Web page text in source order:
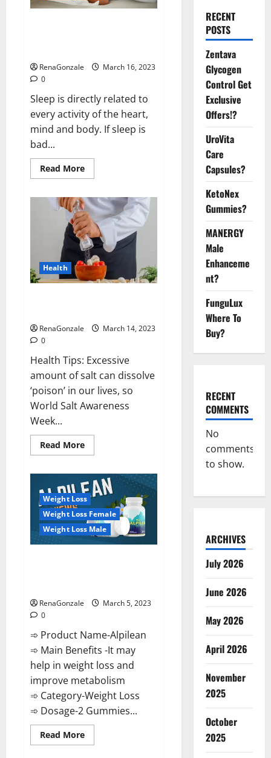
RenaGonzale
March 16, 2023
0
Sleep is directly related to
every activity of the heart,
mind and body. If sleep is
bad...
Read MoreRead
more
this
the
reason
for
your
sleeplessness?
Find
out
today
itself.
World
Health
RenaGonzale
March 14, 2023
0
Health Tips: Excessive
amount of salt can dissolve
‘poison’ in our lives, so
World Salt Awareness
Week...
Read MoreRead
more
even
a
pinch
of
salt
is
dangerous…
Weight Loss
Weight Loss Female
Weight Loss Male
RenaGonzale
March 5, 2023
0
➾ Product Name-Alpilean
➾ Main Benefits -It may
help in weight loss and
improve metabolism
➾ Category-Weight Loss
➾ Dosage-2 Gummies...
Read MoreRead
more
RECENT
POSTS
Zentava
Glycogen
Control Get
Exclusive
Offers!?
UroVita
Care
Capsules?
KetoNex
Gummies?
MANERGY
Male
Enhanceme
nt?
FunguLux
Where To
Buy?
RECENT
COMMENTS
No
comments
to show.
ARCHIVES
July 2026
June 2026
May 2026
April 2026
November
2025
October
2025